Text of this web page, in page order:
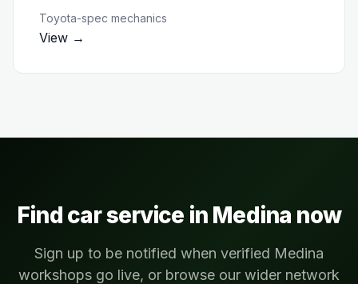
Toyota-spec mechanics
View →
Find car service in Medina now
Sign up to be notified when verified Medina
workshops go live, or browse our wider network